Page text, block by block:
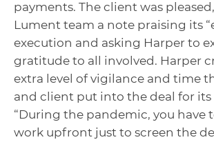
payments. The client was
Lument team a note praising its
execution and asking Harper to
gratitude to all involved. Harper
extra level of vigilance and time
and client put into the deal for its
“During the pandemic, you have
work upfront just to screen the